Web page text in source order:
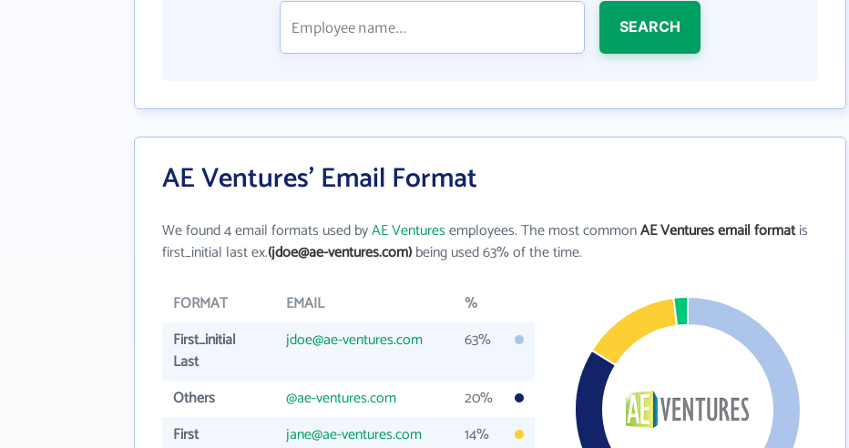
SEARCH
AE Ventures' Email Format
We found 4 email formats used byAE Venturesemployees. The most commonAE Ventures email formatis
first_initial last ex.(jdoe@ae-ventures.com)being used 63% of the time.
FORMAT EMAIL
%
First_initial
Last
jdoe@ae-ventures.com 63%
Others @ae-ventures.com
20%
First
jane@ae-ventures.com
14%